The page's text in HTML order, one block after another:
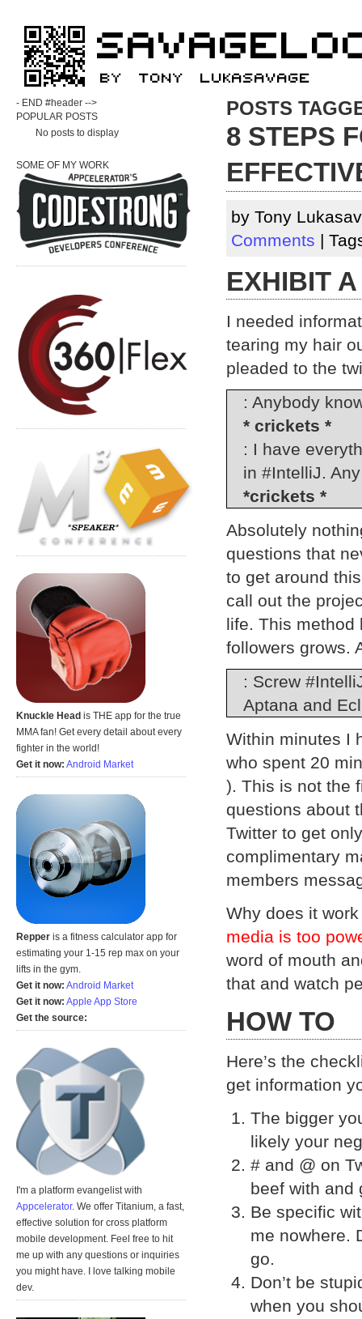
- END #header --> POSTS
8 STEPS
by Tony
Comments |
EXHIBIT A
I needed
tearing my hair
pleaded to the
: Anybody
* crickets *
: I have
in #IntelliJ.
*crickets *
Absolutely
questions that
to get around
call out the
life. This method
followers grows.
: Screw
Aptana and
Within minutes I
who spent 20
). This is not the
questions about
Twitter to get
complimentary
members
Why does it
media is too
word of mouth
that and watch
HOW TO
Here’s the
get information
The bigger
likely your
# and @ on
beef with and
Be specific
me nowhere.
go.
Don’t be
when you
POPULAR POSTS
No posts to display
SOME OF MY WORK
Knuckle Head is THE app for the true
MMA fan! Get every detail about every
fighter in the world!
Get it now: Android Market
Repper is a fitness calculator app for
estimating your 1-15 rep max on your
lifts in the gym.
Get it now: Android Market
Get it now: Apple App Store
Get the source:
I'm a platform evangelist with
Appcelerator. We offer Titanium, a fast,
effective solution for cross platform
mobile development. Feel free to hit
me up with any questions or inquiries
you might have. I love talking mobile
dev.